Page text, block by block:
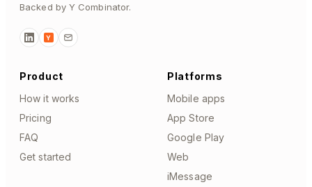
Backed by Y Combinator.
Y
Product
How it works
Pricing
FAQ
Get started
Platforms
Mobile apps
App Store
Google Play
Web
iMessage